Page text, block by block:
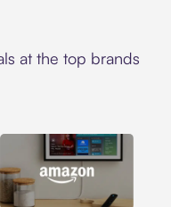
at the top brands